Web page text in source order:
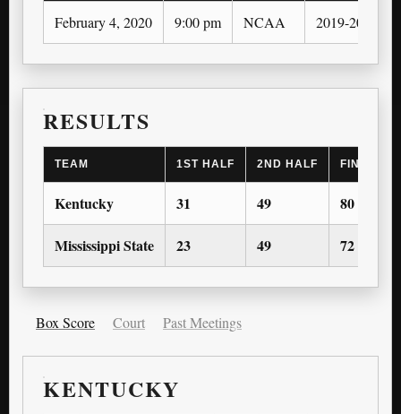
February 4, 2020 9:00 pm NCAA 2019-20
RESULTS
TEAM 1ST HALF 2ND HALF FINAL
Kentucky 31 49 80
Mississippi State 23 49 72
Box Score Court Past Meetings
KENTUCKY